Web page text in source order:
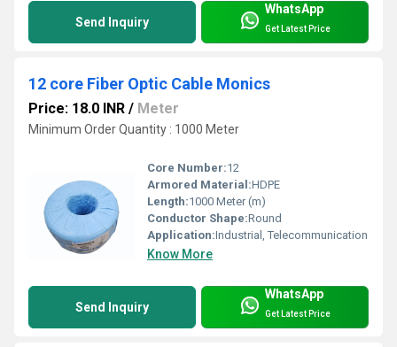
Send Inquiry
WhatsApp
Get Latest Price
12 core Fiber Optic Cable Monics
Price: 18.0 INR / Meter
Minimum Order Quantity : 1000 Meter
Core Number:12
Armored Material:HDPE
Length:1000 Meter (m)
Conductor Shape:Round
Application:Industrial, Telecommunication
Know More
Send Inquiry
WhatsApp
Get Latest Price